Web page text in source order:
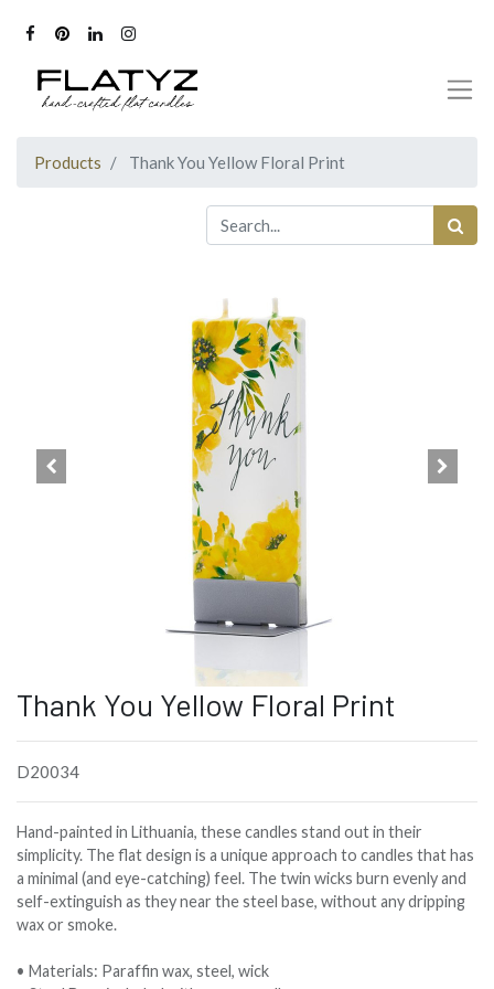
Products Thank You Yellow Floral Print
Thank You Yellow Floral Print
D20034
Hand-painted in Lithuania, these candles stand out in their
simplicity. The flat design is a unique approach to candles that has
a minimal (and eye-catching) feel. The twin wicks burn evenly and
self-extinguish as they near the steel base, without any dripping
wax or smoke.
• Materials: Paraffin wax, steel, wick